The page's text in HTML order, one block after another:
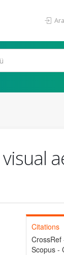
Citations
CrossRef
Scopus -